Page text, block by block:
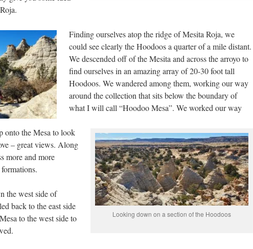
Finding ourselves atop the ridge of Mesita Roja, we
could see clearly the Hoodoos a quarter of a mile distant.
We descended off of the Mesita and across the arroyo to
find ourselves in an amazing array of 20-30 foot tall
Hoodoos. We wandered among them, working our way
around the collection that sits below the boundary of
what I will call “Hoodoo Mesa”. We worked our way
Looking down on a section of the Hoodoos
onto the Mesa to look
– great views. Along
more and more
the west side of
back to the east side
to the west side to